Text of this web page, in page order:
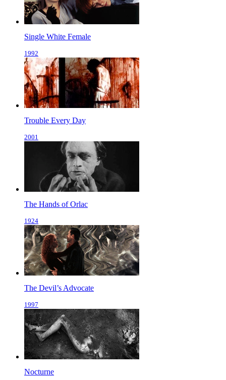
Single White Female
1992
Trouble Every Day
2001
The Hands of Orlac
1924
The Devil’s Advocate
1997
Nocturne